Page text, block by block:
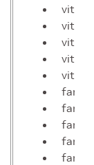
vit-
vit-
vit-
vit-
vit-